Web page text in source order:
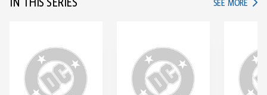
IN THIS SERIES SEE MORE IN